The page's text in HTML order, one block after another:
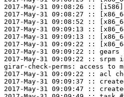
2017-May-31 09:08:26 ::
2017-May-31 09:08:27 ::
2017-May-31 09:08:52 ::
2017-May-31 09:09:13 ::
2017-May-31 09:09:13 ::
2017-May-31 09:09:22 ::
2017-May-31 09:09:22 :: gears
2017-May-31 09:09:22 :: srpm
girar-check-perms: access to
2017-May-31 09:09:22 :: acl
2017-May-31 09:09:37 ::
2017-May-31 09:09:47 ::